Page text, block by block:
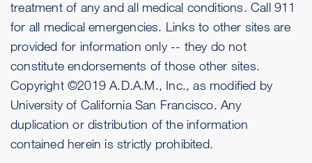
treatment of any and all medical conditions. Call 911
for all medical emergencies. Links to other sites are
provided for information only -- they do not
constitute endorsements of those other sites.
Copyright ©2019 A.D.A.M., Inc., as modified by
University of California San Francisco. Any
duplication or distribution of the information
contained herein is strictly prohibited.